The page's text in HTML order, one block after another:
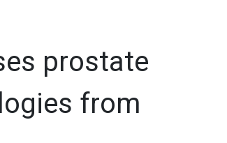
prostate
from